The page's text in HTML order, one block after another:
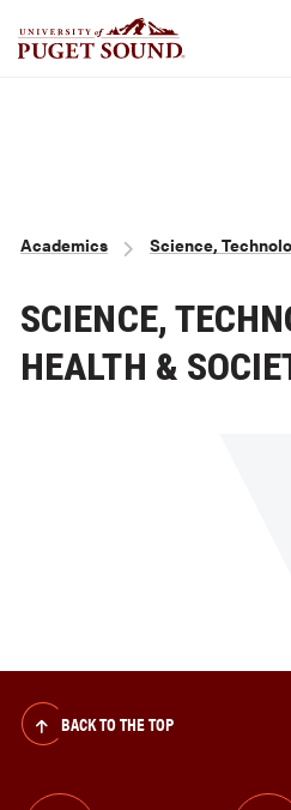
Breadcrumb
Academics Science,
SCIENCE,
HEALTH &
BACK TO THE TOP